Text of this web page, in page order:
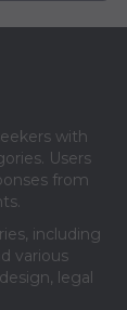
with
Users
from
including
various
legal